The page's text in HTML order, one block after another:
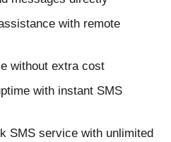
with remote
without extra cost
with instant SMS
SMS service with unlimited